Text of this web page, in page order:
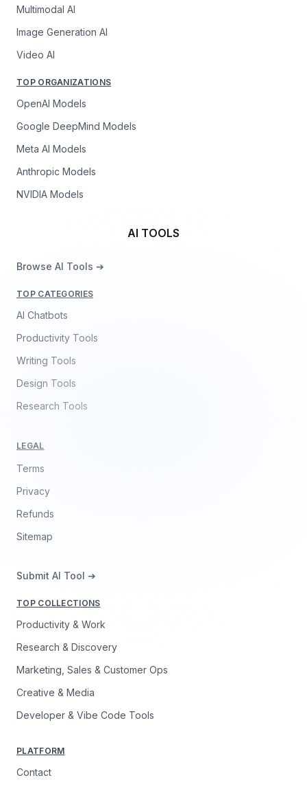
Multimodal AI
Image Generation AI
Video AI
TOP ORGANIZATIONS
OpenAI Models
Google DeepMind Models
Meta AI Models
Anthropic Models
NVIDIA Models
AI TOOLS
Browse AI Tools ➔
TOP CATEGORIES
AI Chatbots
Productivity Tools
Writing Tools
Design Tools
Research Tools
LEGAL
Terms
Privacy
Refunds
Sitemap
Submit AI Tool ➔
TOP COLLECTIONS
Productivity & Work
Research & Discovery
Marketing, Sales & Customer Ops
Creative & Media
Developer & Vibe Code Tools
PLATFORM
Contact